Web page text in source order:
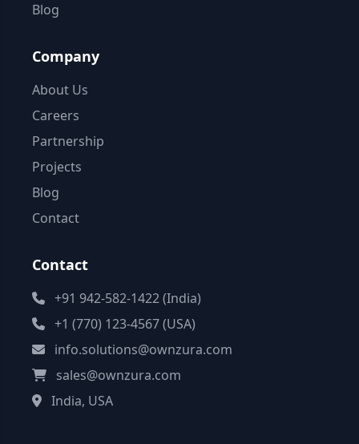
Blog
Company
About Us
Careers
Partnership
Projects
Blog
Contact
Contact
+91 942-582-1422 (India)
+1 (770) 123-4567 (USA)
info.solutions@ownzura.com
sales@ownzura.com
India, USA